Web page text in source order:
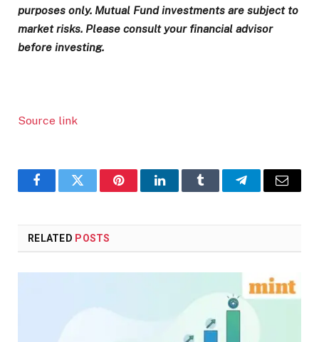
purposes only. Mutual Fund investments are subject to
market risks. Please consult your financial advisor
before investing.
Source link
FacebookTwitter PinterestLinkedInTumblr TelegramEmail
RELATED POSTS